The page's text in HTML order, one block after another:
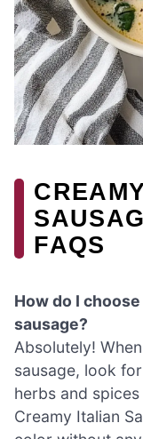
FAQS
How do I
sausage?
Absolutely!
sausage, look
herbs and
Creamy Italian